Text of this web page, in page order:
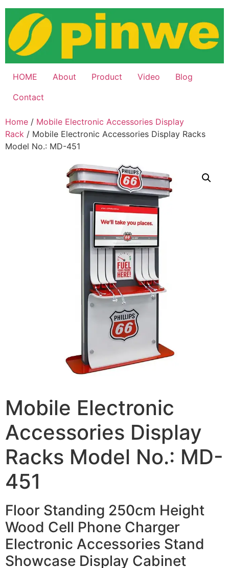
Skip
content
HOME About Product Video
Blog
Contact
Home / Mobile Electronic Accessories Display
Rack / Mobile Electronic Accessories Display Racks
Model No.: MD-451
Mobile Electronic
Accessories Display
Racks Model No.: MD-
451
Floor Standing 250cm Height
Wood Cell Phone Charger
Electronic Accessories Stand
Showcase Display Cabinet